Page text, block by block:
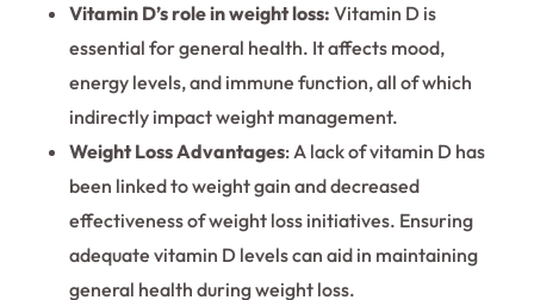
Vitamin D’s role in weight loss: Vitamin D is
essential for general health. It affects mood,
energy levels, and immune function, all of which
indirectly impact weight management.
Weight Loss Advantages: A lack of vitamin D has
been linked to weight gain and decreased
effectiveness of weight loss initiatives. Ensuring
adequate vitamin D levels can aid in maintaining
general health during weight loss.